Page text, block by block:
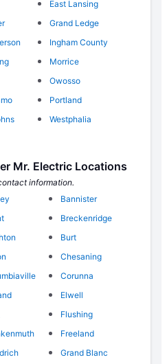
East Lansing
Grand Ledge
Ingham County
Morrice
Owosso
Portland
Westphalia
Mr. Electric Locations
information.
Bannister
Breckenridge
Burt
Chesaning
Corunna
Elwell
Flushing
Freeland
Grand Blanc